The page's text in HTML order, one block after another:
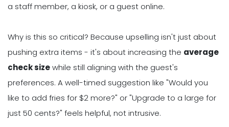
a staff member, a kiosk, or a guest online.
Why is this so critical? Because upselling isn't just about
pushing extra items - it's about increasing the average
check sizewhile still aligning with the guest's
preferences. A well-timed suggestion like "Would you
like to add fries for $2 more?" or "Upgrade to a large for
just 50 cents?" feels helpful, not intrusive.